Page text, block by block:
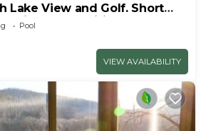
Lake View and Golf. Short
drive to amenities!
Pool
VIEW AVAILABILITY